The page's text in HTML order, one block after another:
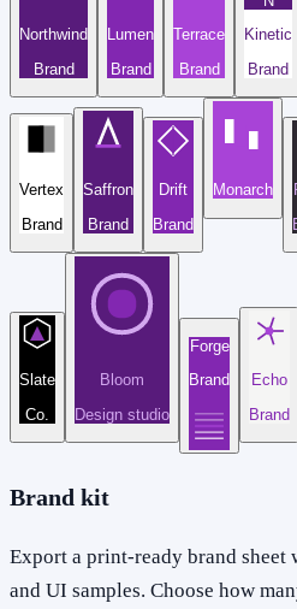
Northwind
Brand
Lumen
Brand
Terrace
Brand
Kinetic
Brand
Vertex
Brand
Saffron
Brand
Drift
Brand
Monarch
Slate
Co.
Bloom
Design studio
Forge
Brand
Echo
Brand
Brand kit
Export a print-ready brand sheet
and UI samples. Choose how